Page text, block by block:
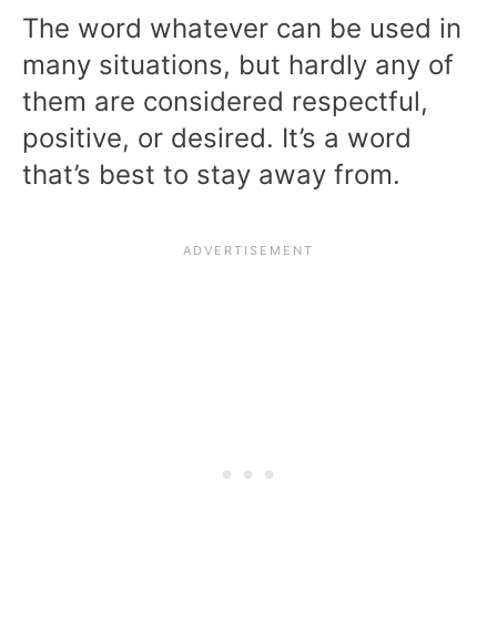
The word whatever can be used in
many situations, but hardly any of
them are considered respectful,
positive, or desired. It’s a word
that’s best to stay away from.